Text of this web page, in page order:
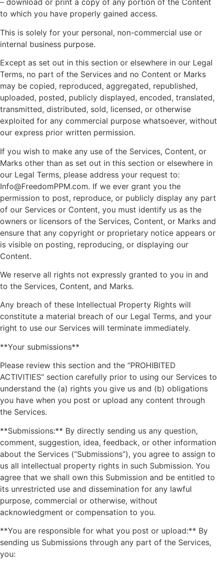
– download or print a copy of any portion of the Content
to which you have properly gained access.
This is solely for your personal, non-commercial use or
internal business purpose.
Except as set out in this section or elsewhere in our Legal
Terms, no part of the Services and no Content or Marks
may be copied, reproduced, aggregated, republished,
uploaded, posted, publicly displayed, encoded, translated,
transmitted, distributed, sold, licensed, or otherwise
exploited for any commercial purpose whatsoever, without
our express prior written permission.
If you wish to make any use of the Services, Content, or
Marks other than as set out in this section or elsewhere in
our Legal Terms, please address your request to:
Info@FreedomPPM.com. If we ever grant you the
permission to post, reproduce, or publicly display any part
of our Services or Content, you must identify us as the
owners or licensors of the Services, Content, or Marks and
ensure that any copyright or proprietary notice appears or
is visible on posting, reproducing, or displaying our
Content.
We reserve all rights not expressly granted to you in and
to the Services, Content, and Marks.
Any breach of these Intellectual Property Rights will
constitute a material breach of our Legal Terms, and your
right to use our Services will terminate immediately.
**Your submissions**
Please review this section and the “PROHIBITED
ACTIVITIES” section carefully prior to using our Services to
understand the (a) rights you give us and (b) obligations
you have when you post or upload any content through
the Services.
**Submissions:** By directly sending us any question,
comment, suggestion, idea, feedback, or other information
about the Services (“Submissions”), you agree to assign to
us all intellectual property rights in such Submission. You
agree that we shall own this Submission and be entitled to
its unrestricted use and dissemination for any lawful
purpose, commercial or otherwise, without
acknowledgment or compensation to you.
**You are responsible for what you post or upload:** By
sending us Submissions through any part of the Services,
you: